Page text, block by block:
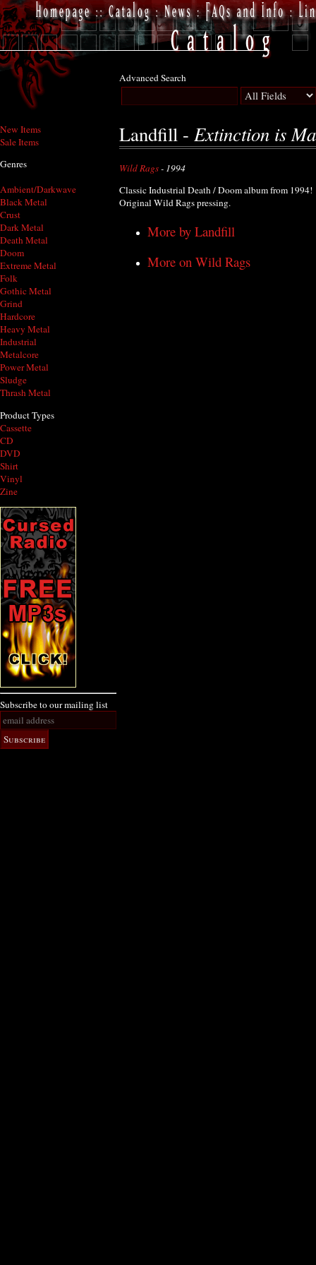
New Items
Sale Items
Genres
Ambient/Darkwave
Black Metal
Crust
Dark Metal
Death Metal
Doom
Extreme Metal
Folk
Gothic Metal
Grind
Hardcore
Heavy Metal
Industrial
Metalcore
Power Metal
Sludge
Thrash Metal
Product Types
Cassette
CD
DVD
Shirt
Vinyl
Zine
Subscribe to our mailing list
Advanced Search
Landfill - Extinction is
Wild Rags- 1994
Classic Industrial Death / Doom album from 1994!
Original Wild Rags pressing.
More by Landfill
More on Wild Rags